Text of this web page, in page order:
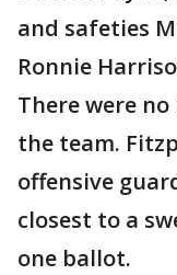
and safeties
Ronnie
There were
the team.
offensive
closest to a
one ballot.